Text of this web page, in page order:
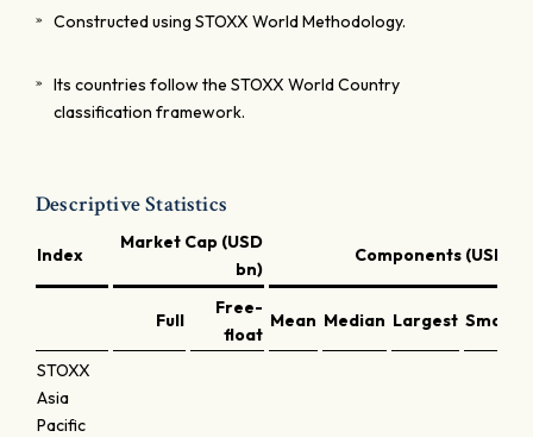
Constructed using STOXX World Methodology.
Its countries follow the STOXX World Country
classification framework.
Descriptive Statistics
Index
Market Cap (USD
bn)
Components (USD
Full
Free-
float
Mean Median Largest
STOXX
Asia
Pacific